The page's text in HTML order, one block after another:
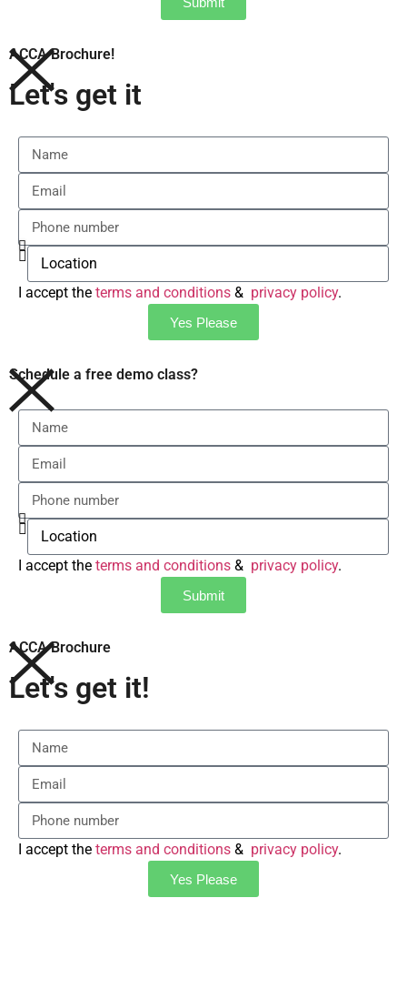
ACCA Brochure!
Let's get it
I accept the terms and conditions & privacy policy.
Yes Please
Schedule a free demo class?
I accept the terms and conditions & privacy policy.
Submit
ACCA Brochure
Let's get it!
I accept the terms and conditions & privacy policy.
Yes Please